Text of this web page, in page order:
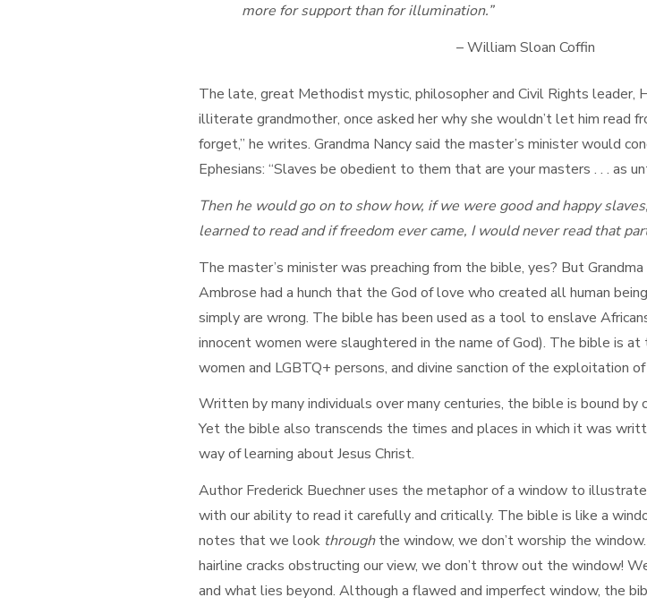
more for support than for illumination.”
– William Sloan Coffin
The late, great Methodist mystic, philosopher and Civil Rights leader,
illiterate grandmother, once asked her why she wouldn’t let him read
forget,” he writes. Grandma Nancy said the master’s minister would
Ephesians: “Slaves be obedient to them that are your masters . . . as
Then he would go on to show how, if we were good and happy
learned to read and if freedom ever came, I would never read that
The master’s minister was preaching from the bible, yes? But
Ambrose had a hunch that the God of love who created all human
simply are wrong. The bible has been used as a tool to enslave
innocent women were slaughtered in the name of God). The bible is
women and LGBTQ+ persons, and divine sanction of the
Written by many individuals over many centuries, the bible is bound
Yet the bible also transcends the times and places in which it was
way of learning about Jesus Christ.
Author Frederick Buechner uses the metaphor of a window to
with our ability to read it carefully and critically. The bible is like a
notes that we look throughthe window, we don’t worship the
hairline cracks obstructing our view, we don’t throw out the window!
and what lies beyond. Although a flawed and imperfect window, the